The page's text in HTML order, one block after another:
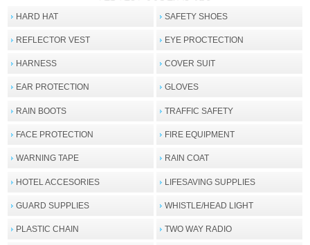
HARD HAT SAFETY SHOES
REFLECTOR VEST EYE PROCTECTION
HARNESS COVER SUIT
EAR PROTECTION GLOVES
RAIN BOOTS TRAFFIC SAFETY
FACE PROTECTION FIRE EQUIPMENT
WARNING TAPE RAIN COAT
HOTEL ACCESORIES LIFESAVING SUPPLIES
GUARD SUPPLIES WHISTLE/HEAD LIGHT
PLASTIC CHAIN TWO WAY RADIO